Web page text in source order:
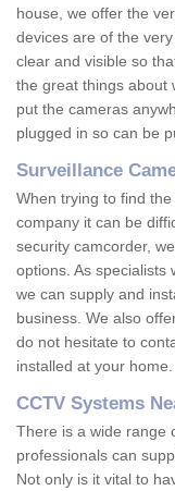
house, we offer the
devices are of the
clear and visible so
the great things about
put the cameras
plugged in so can be
Surveillance
When trying to find
company it can be
security camcorder,
options. As specialists
we can supply and
business. We also
do not hesitate to
installed at your home.
CCTV Systems
There is a wide range
professionals can
Not only is it vital to